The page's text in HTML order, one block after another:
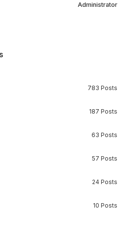
Administrator
783 Posts
187 Posts
63 Posts
57 Posts
24 Posts
10 Posts